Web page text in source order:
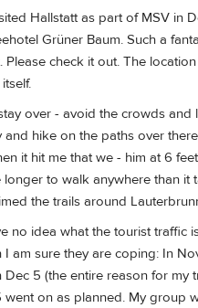
Hallstatt as part of MSV in
Grüner Baum. Such a
Please check it out. The
over - avoid the crowds
hike on the paths over
it hit me that we - him at 6
to walk anywhere than it
the trails around
no idea what the tourist traffic
am sure they are coping: In
5 (the entire reason for
on as planned. My group